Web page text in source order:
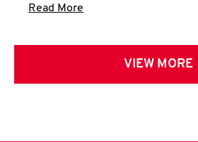
Read More
VIEW MORE